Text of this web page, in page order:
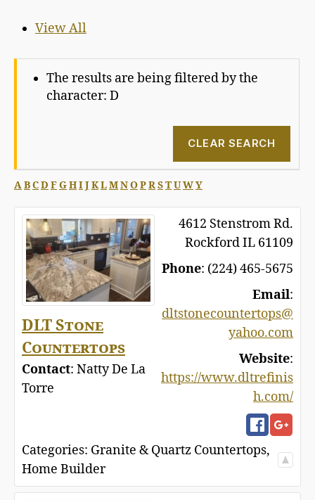
View All
The results are being filtered by the
character: D
CLEAR SEARCH
ABCD FGHIJKLMNOPRSTUWY
DLT Stone
Countertops
Contact: NattyDe La
Torre
4612 Stenstrom Rd.
RockfordIL 61109
Phone: (224) 465-5675
Email:
dltstonecountertops@
yahoo.com
Website:
https://www.dltrefinis
h.com/
Categories: Granite & Quartz Countertops,
Home Builder